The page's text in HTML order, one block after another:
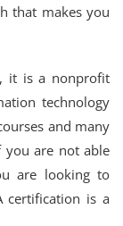
that makes you
it is a nonprofit
technology
and many
you are not able
are looking to
certification is a